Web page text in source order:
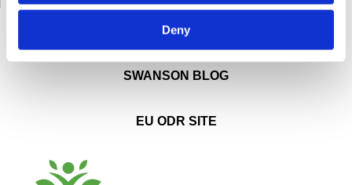
Deny
ABOUT SWANSON
SWANSON BLOG
EU ODR SITE